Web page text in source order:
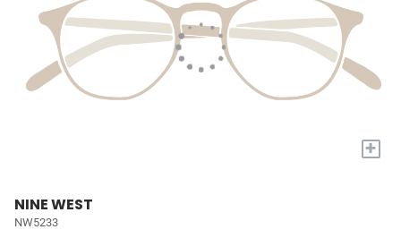
+
NINE WEST
NW5233